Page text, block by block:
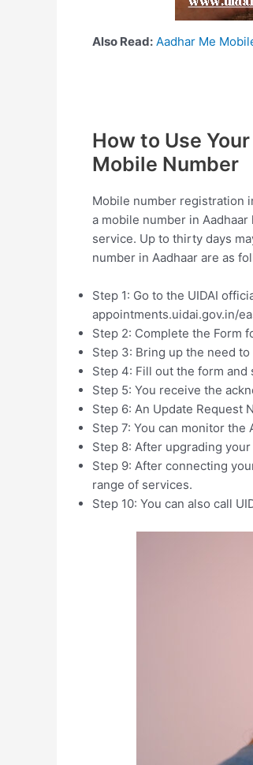
Also Read: Aadhar Me
How to Use
Mobile Number
Mobile number registration
a mobile number in
service. Up to thirty days
number in Aadhaar are as
Step 1: Go to the UIDAI
appointments.uidai.gov.in/
Step 2: Complete the Form
Step 3: Bring up the need
Step 4: Fill out the form
Step 5: You receive the
Step 6: An Update Request
Step 7: You can monitor the
Step 8: After upgrading
Step 9: After connecting
range of services.
Step 10: You can also call